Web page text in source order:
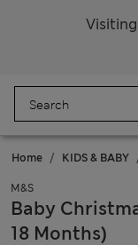
Home KIDS & BABY
M&S
Baby
18 Months)